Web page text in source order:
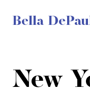
Bella
New